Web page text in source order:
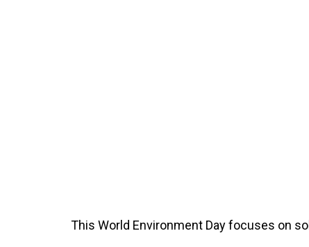
This World Environment Day focuses on